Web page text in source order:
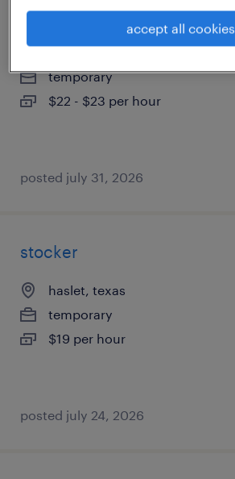
inventory clerk - now hiring
fort worth, texas
temporary
$22 - $23 per hour
posted july 31, 2026
stocker
haslet, texas
temporary
$19 per hour
posted july 24, 2026
accept all cookies